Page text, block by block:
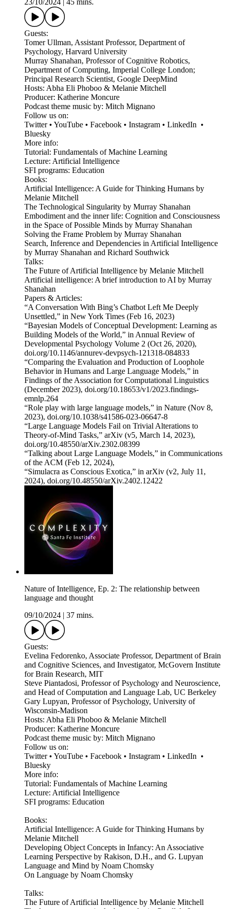
23/10/2024 45 mins.
Guests:
Tomer Ullman, Assistant Professor, Department of
Psychology, Harvard University
Murray Shanahan, Professor of Cognitive Robotics,
Department of Computing, Imperial College London;
Principal Research Scientist, Google DeepMind
Hosts: Abha Eli Phoboo & Melanie Mitchell
Producer: Katherine Moncure
Podcast theme music by: Mitch Mignano
Follow us on:
Twitter • YouTube • Facebook • Instagram • LinkedIn •
Bluesky
More info:
Tutorial: Fundamentals of Machine Learning
Lecture: Artificial Intelligence
SFI programs: Education
Books:
Artificial Intelligence: A Guide for Thinking Humans by
Melanie Mitchell
The Technological Singularity by Murray Shanahan
Embodiment and the inner life: Cognition and Consciousness
in the Space of Possible Minds by Murray Shanahan
Solving the Frame Problem by Murray Shanahan
Search, Inference and Dependencies in Artificial Intelligence
by Murray Shanahan and Richard Southwick
Talks:
The Future of Artificial Intelligence by Melanie Mitchell
Artificial intelligence: A brief introduction to AI by Murray
Shanahan
Papers & Articles:
“A Conversation With Bing’s Chatbot Left Me Deeply
Unsettled,” in New York Times (Feb 16, 2023)
“Bayesian Models of Conceptual Development: Learning as
Building Models of the World,” in Annual Review of
Developmental Psychology Volume 2 (Oct 26, 2020),
doi.org/10.1146/annurev-devpsych-121318-084833
“Comparing the Evaluation and Production of Loophole
Behavior in Humans and Large Language Models,” in
Findings of the Association for Computational Linguistics
(December 2023), doi.org/10.18653/v1/2023.findings-
emnlp.264
“Role play with large language models,” in Nature (Nov 8,
2023), doi.org/10.1038/s41586-023-06647-8
“Large Language Models Fail on Trivial Alterations to
Theory-of-Mind Tasks,” arXiv (v5, March 14, 2023),
doi.org/10.48550/arXiv.2302.08399
“Talking about Large Language Models,” in Communications
of the ACM (Feb 12, 2024),
“Simulacra as Conscious Exotica,” in arXiv (v2, July 11,
2024), doi.org/10.48550/arXiv.2402.12422
Nature of Intelligence, Ep. 2: The relationship between
language and thought
09/10/2024
37 mins.
Guests:
Evelina Fedorenko, Associate Professor, Department of Brain
and Cognitive Sciences, and Investigator, McGovern Institute
for Brain Research, MIT
Steve Piantadosi, Professor of Psychology and Neuroscience,
and Head of Computation and Language Lab, UC Berkeley
Gary Lupyan, Professor of Psychology, University of
Wisconsin-Madison
Hosts: Abha Eli Phoboo & Melanie Mitchell
Producer: Katherine Moncure
Podcast theme music by: Mitch Mignano
Follow us on:
Twitter • YouTube • Facebook • Instagram • LinkedIn •
Bluesky
More info:
Tutorial: Fundamentals of Machine Learning
Lecture: Artificial Intelligence
SFI programs: Education
Books:
Artificial Intelligence: A Guide for Thinking Humans by
Melanie Mitchell
Developing Object Concepts in Infancy: An Associative
Learning Perspective by Rakison, D.H., and G. Lupyan
Language and Mind by Noam Chomsky
On Language by Noam Chomsky
Talks:
The Future of Artificial Intelligence by Melanie Mitchell